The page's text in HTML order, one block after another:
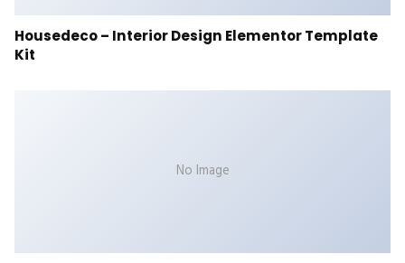
Housedeco – Interior Design Elementor Template
Kit
No Image